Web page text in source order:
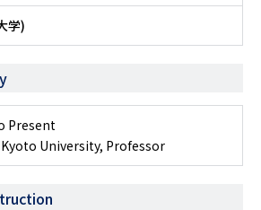
学)
Present
Kyoto University, Professor